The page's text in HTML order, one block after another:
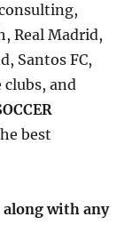
Real Madrid,
Santos FC,
clubs, and
best
along with any